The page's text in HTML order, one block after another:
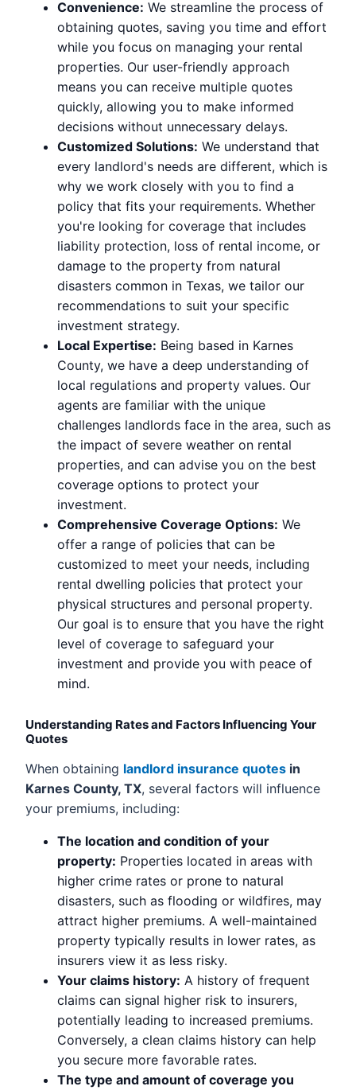
Convenience: We streamline the process of
obtaining quotes, saving you time and effort
while you focus on managing your rental
properties. Our user-friendly approach
means you can receive multiple quotes
quickly, allowing you to make informed
decisions without unnecessary delays.
Customized Solutions: We understand that
every landlord's needs are different, which is
why we work closely with you to find a
policy that fits your requirements. Whether
you're looking for coverage that includes
liability protection, loss of rental income, or
damage to the property from natural
disasters common in Texas, we tailor our
recommendations to suit your specific
investment strategy.
Local Expertise: Being based in Karnes
County, we have a deep understanding of
local regulations and property values. Our
agents are familiar with the unique
challenges landlords face in the area, such as
the impact of severe weather on rental
properties, and can advise you on the best
coverage options to protect your
investment.
Comprehensive Coverage Options: We
offer a range of policies that can be
customized to meet your needs, including
rental dwelling policies that protect your
physical structures and personal property.
Our goal is to ensure that you have the right
level of coverage to safeguard your
investment and provide you with peace of
mind.
Understanding Rates and Factors Influencing Your
Quotes
When obtaining landlord insurance quotes in
Karnes County, TX, several factors will influence
your premiums, including:
The location and condition of your
property: Properties located in areas with
higher crime rates or prone to natural
disasters, such as flooding or wildfires, may
attract higher premiums. A well-maintained
property typically results in lower rates, as
insurers view it as less risky.
Your claims history: A history of frequent
claims can signal higher risk to insurers,
potentially leading to increased premiums.
Conversely, a clean claims history can help
you secure more favorable rates.
The type and amount of coverage you